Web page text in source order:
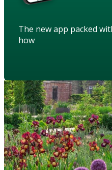
The new app packed
how